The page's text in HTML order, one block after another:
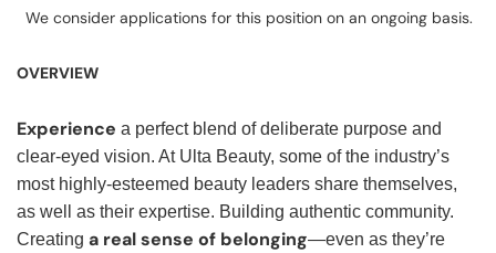
We consider applications for this position on an ongoing basis.
OVERVIEW
Experience a perfect blend of deliberate purpose and
clear-eyed vision. At Ulta Beauty, some of the industry’s
most highly-esteemed beauty leaders share themselves,
as well as their expertise. Building authentic community.
Creating a real sense of belonging—even as they’re